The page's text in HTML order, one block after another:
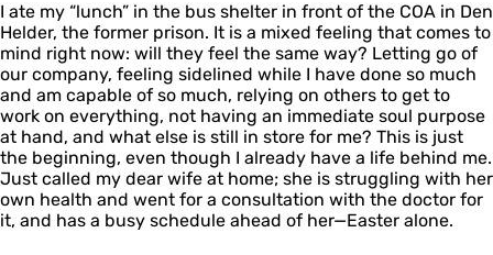
I ate my “lunch” in the bus shelter in front of the COA in Den
Helder, the former prison. It is a mixed feeling that comes to
mind right now: will they feel the same way? Letting go of
our company, feeling sidelined while I have done so much
and am capable of so much, relying on others to get to
work on everything, not having an immediate soul purpose
at hand, and what else is still in store for me? This is just
the beginning, even though I already have a life behind me.
Just called my dear wife at home; she is struggling with her
own health and went for a consultation with the doctor for
it, and has a busy schedule ahead of her—Easter alone.